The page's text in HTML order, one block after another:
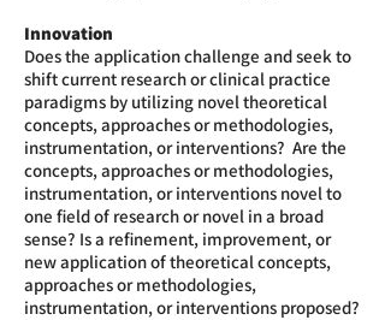
Innovation
Does the application challenge and seek to
shift current research or clinical practice
paradigms by utilizing novel theoretical
concepts, approaches or methodologies,
instrumentation, or interventions? Are the
concepts, approaches or methodologies,
instrumentation, or interventions novel to
one field of research or novel in a broad
sense? Is a refinement, improvement, or
new application of theoretical concepts,
approaches or methodologies,
instrumentation, or interventions proposed?